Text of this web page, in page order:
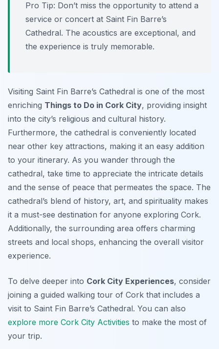
Pro Tip: Don’t miss the opportunity to attend a
service or concert at Saint Fin Barre’s
Cathedral. The acoustics are exceptional, and
the experience is truly memorable.
Visiting Saint Fin Barre’s Cathedral is one of the most
enriching Things to Do in Cork City, providing insight
into the city’s religious and cultural history.
Furthermore, the cathedral is conveniently located
near other key attractions, making it an easy addition
to your itinerary. As you wander through the
cathedral, take time to appreciate the intricate details
and the sense of peace that permeates the space. The
cathedral’s blend of history, art, and spirituality makes
it a must-see destination for anyone exploring Cork.
Additionally, the surrounding area offers charming
streets and local shops, enhancing the overall visitor
experience.
To delve deeper into Cork City Experiences, consider
joining a guided walking tour of Cork that includes a
visit to Saint Fin Barre’s Cathedral. You can also
explore more Cork City Activities to make the most of
your trip.